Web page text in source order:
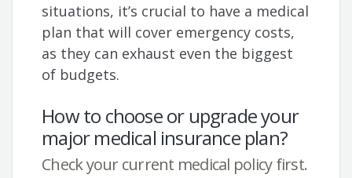
situations, it’s crucial to have a medical
plan that will cover emergency costs,
as they can exhaust even the biggest
of budgets.
How to choose or upgrade your
major medical insurance plan?
Check your current medical policy first.